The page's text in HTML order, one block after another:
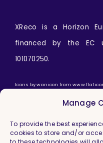
Manage
To provide the best
cookies to store and/or
XReco is a Horizon
financed by the EC
101070250.
Icons bywanicon from